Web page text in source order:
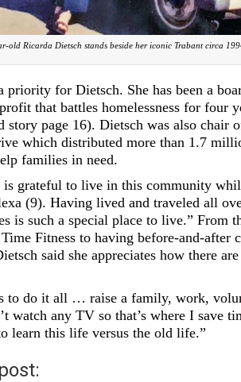
old Ricarda Dietsch stands beside her iconic Trabant circa
priority for Dietsch. She has been a
that battles homelessness for four
story page 16). Dietsch was also chair
which distributed more than 1.7
families in need.
is grateful to live in this community
(9). Having lived and traveled all
is such a special place to live.” From
Fitness to having before-and-after
said she appreciates how there
to do it all … raise a family, work,
watch any TV so that’s where I save
learn this life versus the old life.”